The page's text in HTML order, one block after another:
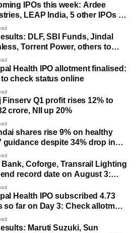
IPOs this week: Ardee
LEAP India, 5 other IPOs to
DLF, SBI Funds, Jindal
Torrent Power, others to
Health IPO allotment finalised:
to check status online
Finserv Q1 profit rises 12% to
crore, NII up 20%
shares rise 9% on healthy
guidance despite 34% drop in
Bank, Coforge, Transrail Lighting
record date on August 3:
to buy for payout
Health IPO subscribed 4.73
so far on Day 3: Check allotment
Maruti Suzuki, Sun